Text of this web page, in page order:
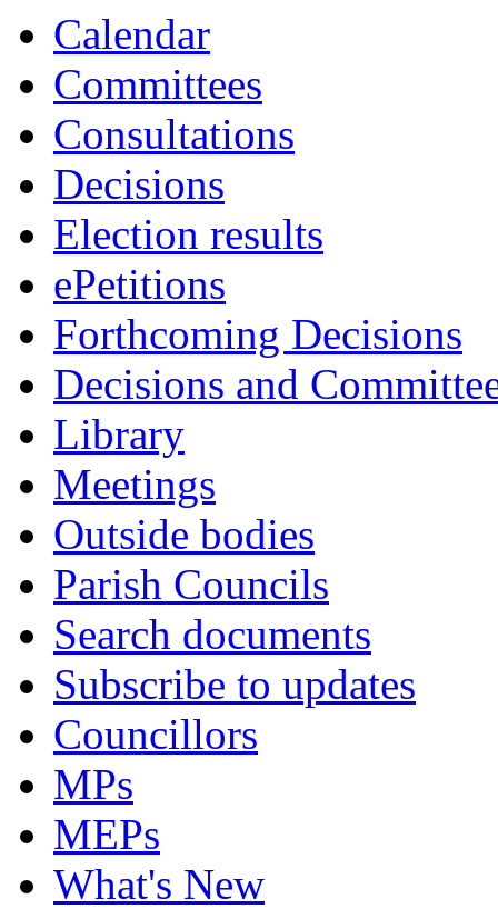
Calendar
Committees
Consultations
Decisions
Election results
ePetitions
Forthcoming Decisions
Decisions and
Library
Meetings
Outside bodies
Parish Councils
Search documents
Subscribe to updates
Councillors
MPs
MEPs
What's New